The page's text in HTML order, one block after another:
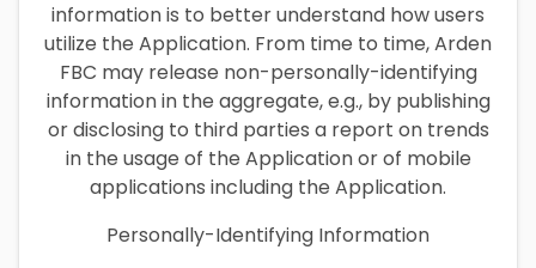
information is to better understand how users
utilize the Application. From time to time, Arden
FBC may release non-personally-identifying
information in the aggregate, e.g., by publishing
or disclosing to third parties a report on trends
in the usage of the Application or of mobile
applications including the Application.
Personally-Identifying Information